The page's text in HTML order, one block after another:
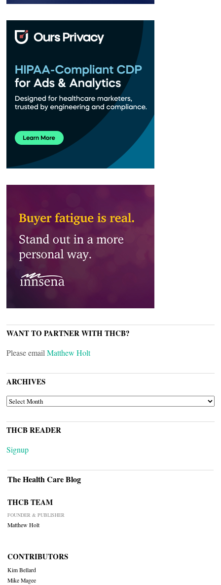
WANT TO PARTNER WITH THCB?
Please email Matthew Holt
ARCHIVES
ARCHIVES
THCB READER
Signup
The Health Care Blog
THCB TEAM
FOUNDER & PUBLISHER
Matthew Holt
CONTRIBUTORS
Kim Bellard
Mike Magee